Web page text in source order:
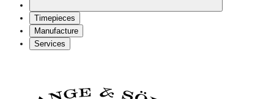
Timepieces
Manufacture
Services